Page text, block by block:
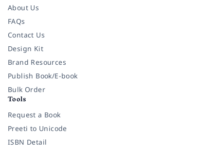
About Us
FAQs
Contact Us
Design Kit
Brand Resources
Publish Book/E-book
Bulk Order
Tools
Request a Book
Preeti to Unicode
ISBN Detail